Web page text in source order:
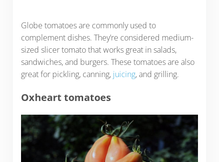
Globe tomatoes are commonly used to
complement dishes. They’re considered medium-
sized slicer tomato that works great in salads,
sandwiches, and burgers. These tomatoes are also
great for pickling, canning, juicing, and grilling.
Oxheart tomatoes